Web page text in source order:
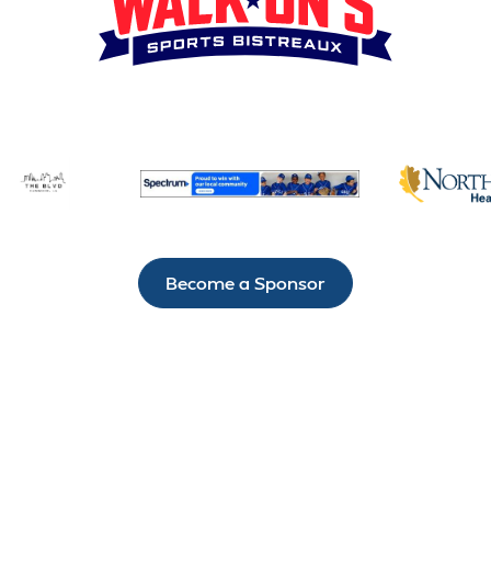
Become a Sponsor